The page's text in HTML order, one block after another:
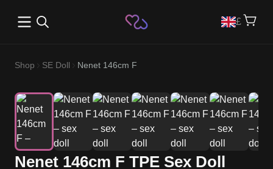
Open main menu £
Shop SE Doll Nenet 146cm F
Nenet 146cm F TPE Sex Doll